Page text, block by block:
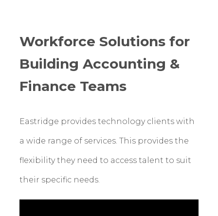
Workforce Solutions for
Building Accounting &
Finance Teams
Eastridge provides technology clients with
a wide range of services. This provides the
flexibility they need to access talent to suit
their specific needs.